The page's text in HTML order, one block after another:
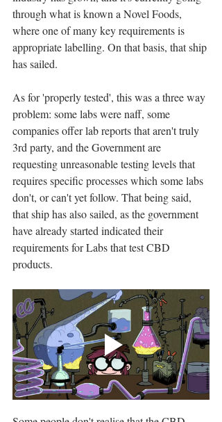
through what is known a Novel Foods,
where one of many key requirements is
appropriate labelling. On that basis, that ship
has sailed.
As for 'properly tested', this was a three way
problem: some labs were naff, some
companies offer lab reports that aren't truly
3rd party, and the Government are
requesting unreasonable testing levels that
requires specific processes which some labs
don't, or can't yet follow. That being said,
that ship has also sailed, as the government
have already started indicated their
requirements for Labs that test CBD
products.